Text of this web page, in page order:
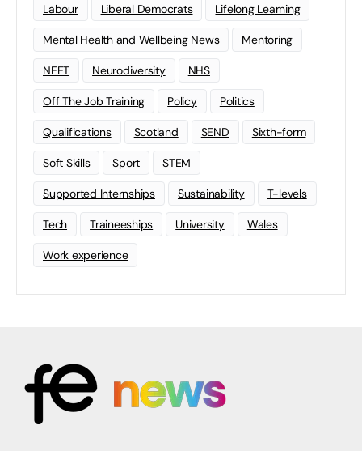
Labour Liberal Democrats Lifelong Learning
Mental Health and Wellbeing News Mentoring
NEET Neurodiversity NHS
Off The Job Training Policy Politics
Qualifications Scotland SEND Sixth-form
Soft Skills Sport STEM
Supported Internships Sustainability T-levels
Tech Traineeships University Wales
Work experience